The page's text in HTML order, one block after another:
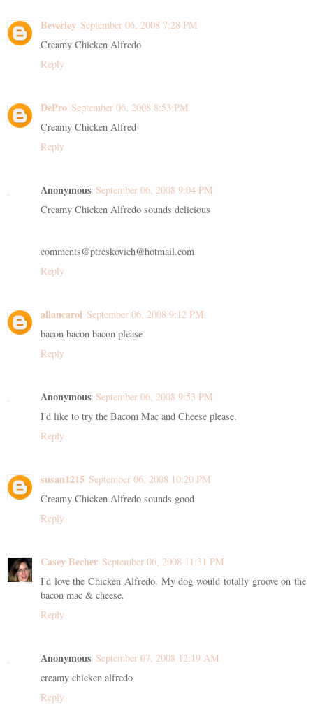
Beverley September 06, 2008 7:28 PM
Creamy Chicken Alfredo
Reply
DePro September 06, 2008 8:53 PM
Creamy Chicken Alfred
Reply
Anonymous September 06, 2008 9:04 PM
Creamy Chicken Alfredo sounds delicious
comments@ptreskovich@hotmail.com
Reply
allancarol September 06, 2008 9:12 PM
bacon bacon bacon please
Reply
Anonymous September 06, 2008 9:53 PM
I'd like to try the Bacom Mac and Cheese please.
Reply
susan1215 September 06, 2008 10:20 PM
Creamy Chicken Alfredo sounds good
Reply
Casey Becher September 06, 2008 11:31 PM
I'd love the Chicken Alfredo. My dog would totally groove on the
bacon mac & cheese.
Reply
Anonymous September 07, 2008 12:19 AM
creamy chicken alfredo
Reply